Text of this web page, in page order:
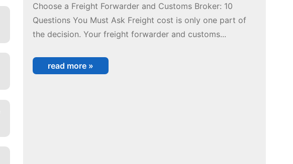
Choose a Freight Forwarder and Customs Broker: 10
Questions You Must Ask Freight cost is only one part of
the decision. Your freight forwarder and customs...
read more »